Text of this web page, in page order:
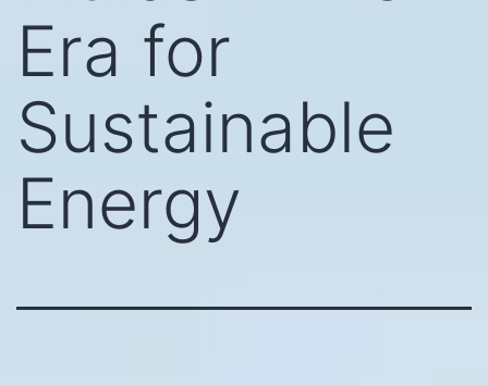
Era for
Sustainable
Energy